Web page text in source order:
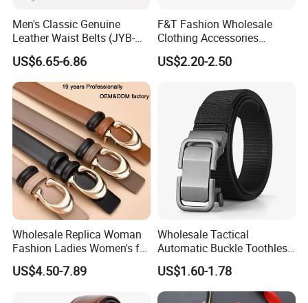
Men's Classic Genuine
Leather Waist Belts (JYB-
27028)
US$6.65-6.86
F&T Fashion Wholesale
Clothing Accessories
Custom Genuine Leather
Belt for Men
US$2.20-2.50
Wholesale Replica Woman
Fashion Ladies Women's for
Dress Luxury Man Lady
Designer Belts Custom
US$4.50-7.89
Wholesale Tactical
Automatic Buckle Toothless
Casual Breathable Belt
Nylon Business
Customizable Logo Belt
US$1.60-1.78